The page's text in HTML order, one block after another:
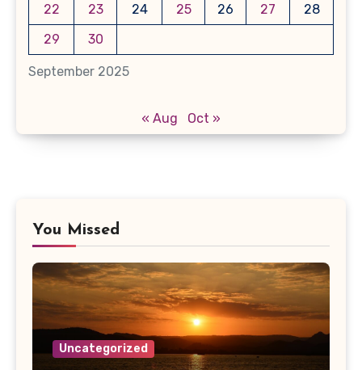
September 2025
22
23 24 25 26 27
28
29
30
« Aug Oct »
You Missed
Uncategorized